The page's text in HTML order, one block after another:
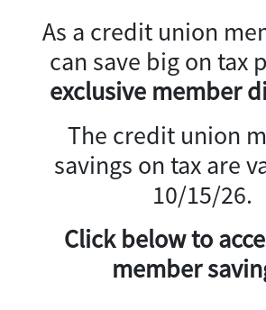
As a credit union
can save big on tax
exclusive member
The credit union
savings on tax are
10/15/26.
Click below to
member